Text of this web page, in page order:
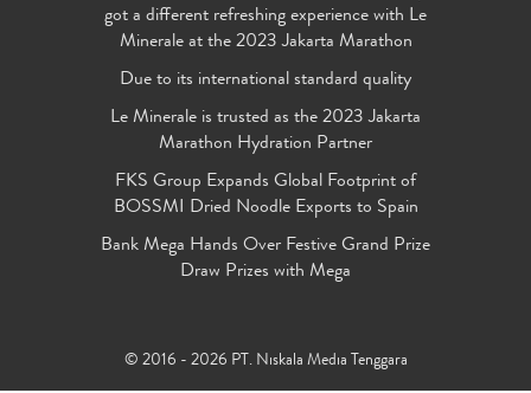
got a different refreshing experience with Le
Minerale at the 2023 Jakarta Marathon
Due to its international standard quality
Le Minerale is trusted as the 2023 Jakarta
Marathon Hydration Partner
FKS Group Expands Global Footprint of
BOSSMI Dried Noodle Exports to Spain
Bank Mega Hands Over Festive Grand Prize
Draw Prizes with Mega
© 2016 - 2026 PT. Niskala Media Tenggara